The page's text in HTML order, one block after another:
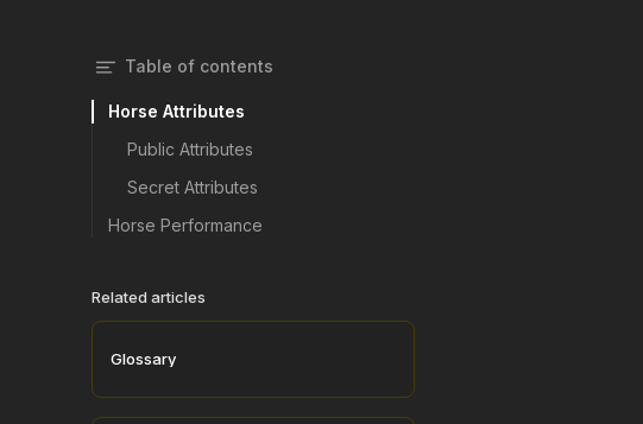
Table of contents
Horse Attributes
Public Attributes
Secret Attributes
Horse Performance
Related articles
Glossary